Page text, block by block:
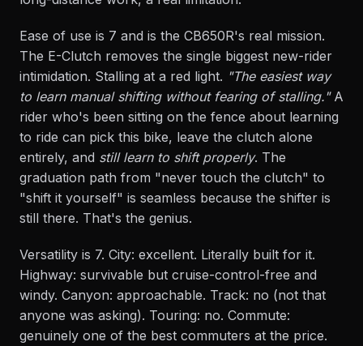
Ease of use is 7 and is the CB650R's real mission.
The E-Clutch removes the single biggest new-rider
intimidation. Stalling at a red light. "The easiest way
to learn manual shifting without fearing of stalling."A
rider who's been sitting on the fence about learning
to ride can pick this bike, leave the clutch alone
entirely, and still learn to shift properly. The
graduation path from "never touch the clutch" to
"shift it yourself" is seamless because the shifter is
still there. That's the genius.
Versatility is 7. City: excellent. Literally built for it.
Highway: survivable but cruise-control-free and
windy. Canyon: approachable. Track: no (not that
anyone was asking). Touring: no. Commute:
genuinely one of the best commuters at the price.